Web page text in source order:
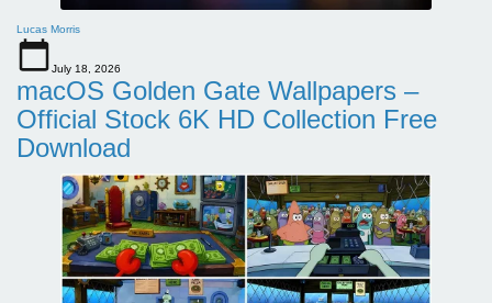
Lucas Morris
July 18, 2026
macOS Golden Gate Wallpapers –
Official Stock 6K HD Collection Free
Download